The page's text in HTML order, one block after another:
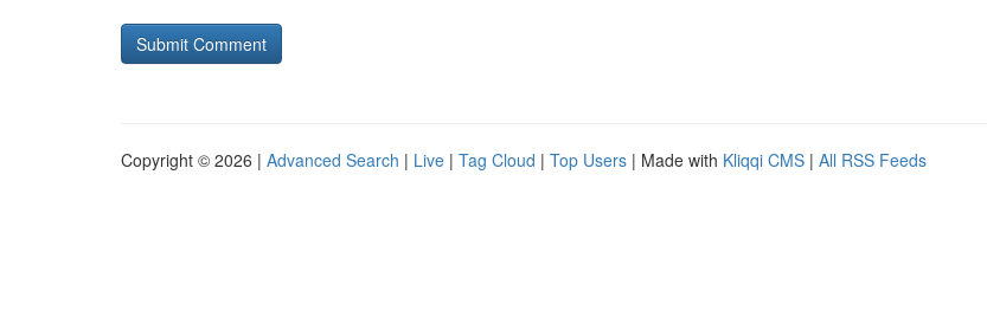
Copyright © 2026 | Advanced Search | Live | Tag Cloud | Top Users | Made with Kliqqi CMS | All RSS Feeds